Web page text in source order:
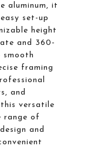
aluminum, it
set-up
height
and 360-
framing
and
versatile
range of
and